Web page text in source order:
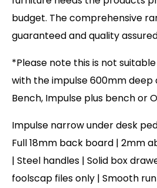
budget. The comprehensive
guaranteed and quality
*Please note this is not
with the impulse 600mm deep
Bench, Impulse plus bench or
Impulse narrow under desk
Full 18mm back board | 2mm
| Steel handles | Solid box
foolscap files only | Smooth